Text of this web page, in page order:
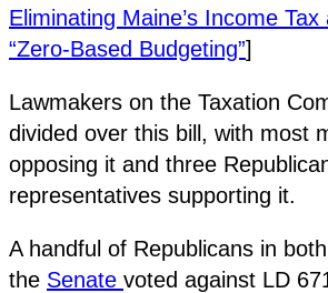
Eliminating Maine’s Income
“Zero-Based Budgeting”]
Lawmakers on the Taxation
divided over this bill, with most
opposing it and three
representatives supporting it.
A handful of Republicans in
the Senate voted against LD